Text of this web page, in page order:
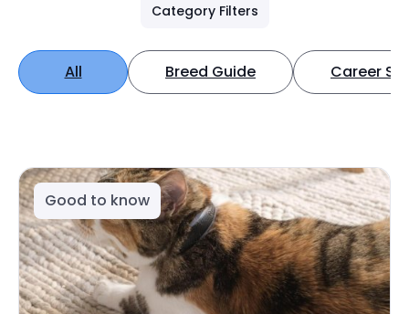
Category Filters
All Breed Guide Career
Good to know